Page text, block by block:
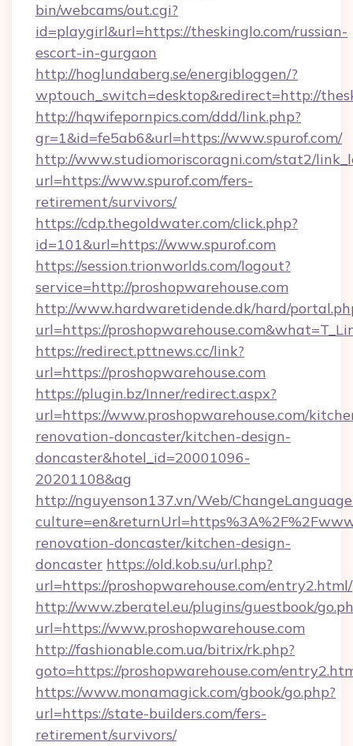
bin/webcams/out.cgi?
id=playgirl&url=https://theskinglo.com/russian-
escort-in-gurgaon
http://hoglundaberg.se/energibloggen/?
wptouch_switch=desktop&redirect=http://
http://hqwifepornpics.com/ddd/link.php?
gr=1&id=fe5ab6&url=https://www.spurof.com/
http://www.studiomoriscoragni.com/stat2/
url=https://www.spurof.com/fers-
retirement/survivors/
https://cdp.thegoldwater.com/click.php?
id=101&url=https://www.spurof.com
https://session.trionworlds.com/logout?
service=http://proshopwarehouse.com
http://www.hardwaretidende.dk/hard/
url=https://
https://redirect.pttnews.cc/link?
url=https://proshopwarehouse.com
https://plugin.bz/Inner/redirect.aspx?
url=https://www.proshopwarehouse.com/
renovation-doncaster/kitchen-design-
doncaster&hotel_id=20001096-
20201108&ag
http://nguyenson137.vn/Web/
renovation-doncaster/kitchen-design-
doncaster https://old.kob.su/url.php?
url=https://proshopwarehouse.com/entry2.html/
http://www.zberatel.eu/plugins/guestbook/
url=https://www.proshopwarehouse.com
http://fashionable.com.ua/bitrix/rk.php?
goto=https://proshopwarehouse.com/
https://www.monamagick.com/gbook/go.php?
url=https://state-builders.com/fers-
retirement/survivors/